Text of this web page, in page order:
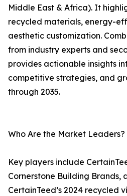
Middle East & Africa). It
recycled materials, energy-
aesthetic customization.
from industry experts and
provides actionable insights
competitive strategies, and
through 2035.
Who Are the Market Leaders?
Key players include
Cornerstone Building Brands,
CertainTeed’s 2024 recycled